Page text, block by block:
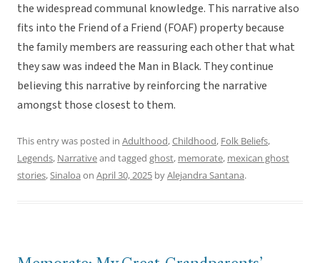
the widespread communal knowledge. This narrative also
fits into the Friend of a Friend (FOAF) property because
the family members are reassuring each other that what
they saw was indeed the Man in Black. They continue
believing this narrative by reinforcing the narrative
amongst those closest to them.
This entry was posted in Adulthood,Childhood, Folk Beliefs,
Legends, Narrativeand tagged ghost, memorate, mexican ghost
stories,Sinaloa on April 30, 2025 byAlejandra Santana.